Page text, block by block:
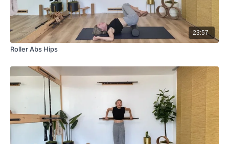
23:57
Roller Abs Hips